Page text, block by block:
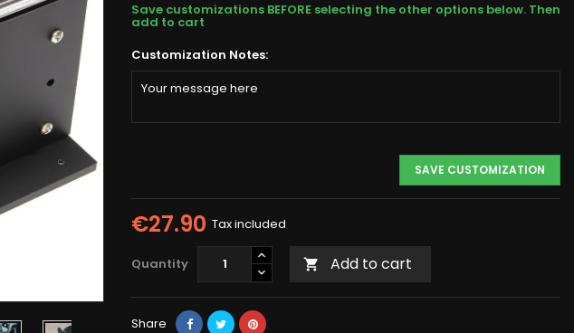
Save customizations BEFORE selecting the other options below. Then
add to cart
Customization Notes:
SAVE CUSTOMIZATION
€27.90 Tax included
Quantity  Add to cart
Share